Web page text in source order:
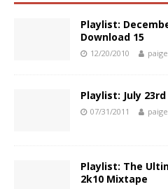
Playlist:
Download 15
12/20/2010 paige
Playlist: July
07/31/2011 paige
Playlist: The
2k10 Mixtape